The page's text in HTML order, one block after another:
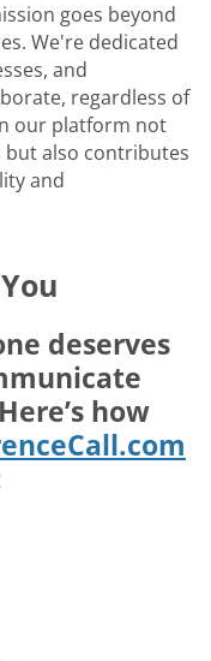
goes beyond
We're dedicated
and
regardless of
our platform not
but also contributes
and
deserves
how